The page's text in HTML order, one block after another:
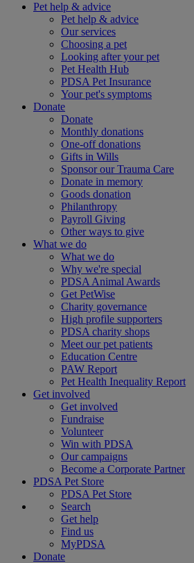
Pet help & advice
Pet help & advice
Our services
Choosing a pet
Looking after your pet
Pet Health Hub
PDSA Pet Insurance
Your pet's symptoms
Donate
Donate
Monthly donations
One-off donations
Gifts in Wills
Sponsor our Trauma Care
Donate in memory
Goods donation
Philanthropy
Payroll Giving
Other ways to give
What we do
What we do
Why we're special
PDSA Animal Awards
Get PetWise
Charity governance
High profile supporters
PDSA charity shops
Meet our pet patients
Education Centre
PAW Report
Pet Health Inequality Report
Get involved
Get involved
Fundraise
Volunteer
Win with PDSA
Our campaigns
Become a Corporate Partner
PDSA Pet Store
PDSA Pet Store
Search
Get help
Find us
MyPDSA
Donate